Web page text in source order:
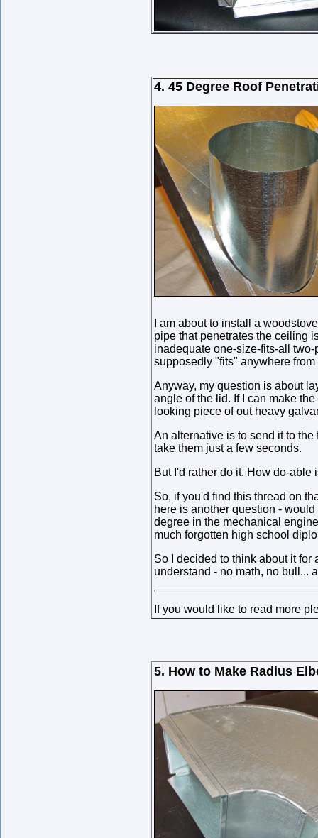
4. 45 Degree Roof
I am about to install a
pipe that penetrates the ceiling
inadequate one-size-fits-all
supposedly "fits" anywhere from
Anyway, my question is about
angle of the lid. If I can make
looking piece of out heavy
An alternative is to send it to
take them just a few seconds.
But I'd rather do it. How do-able
So, if you'd find this thread on
here is another question -
degree in the mechanical
much forgotten high school
So I decided to think about it
understand - no math, no bull...
If you would like to read more
5. How to Make Radius